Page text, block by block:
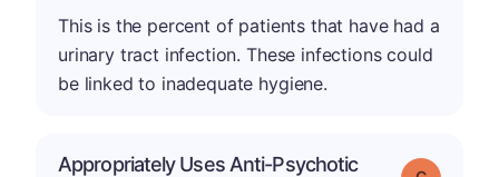
This is the percent of patients that have had a
urinary tract infection. These infections could
be linked to inadequate hygiene.
Appropriately Uses Anti-Psychotic